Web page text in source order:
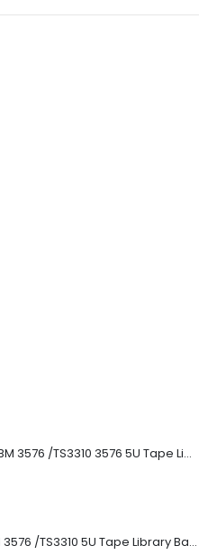
8-00535-01 IBM 3576 /TS3310 3576 5U Tape Library
3576-L5B IBM 3576 /TS3310 5U Tape Library Base Unit